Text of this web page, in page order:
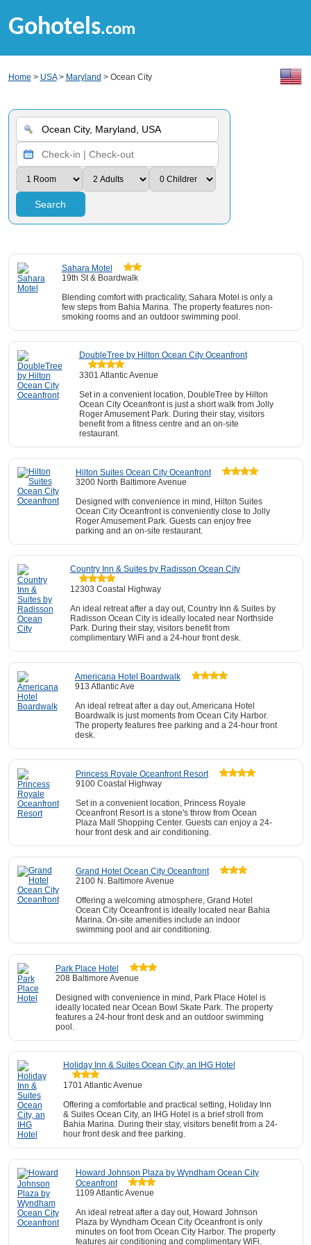
Gohotels.com
Home > USA> Maryland > Ocean City
Search
Sahara Motel
19th St & Boardwalk
Blending comfort with practicality, Sahara Motel is only a
few steps from Bahia Marina. The property features non-
smoking rooms and an outdoor swimming pool.
DoubleTree by Hilton Ocean City Oceanfront
3301 Atlantic Avenue
Set in a convenient location, DoubleTree by Hilton
Ocean City Oceanfront is just a short walk from Jolly
Roger Amusement Park. During their stay, visitors
benefit from a fitness centre and an on-site
restaurant.
Hilton Suites Ocean City Oceanfront
3200 North Baltimore Avenue
Designed with convenience in mind, Hilton Suites
Ocean City Oceanfront is conveniently close to Jolly
Roger Amusement Park. Guests can enjoy free
parking and an on-site restaurant.
Country Inn & Suites by Radisson Ocean City
12303 Coastal Highway
An ideal retreat after a day out, Country Inn & Suites by
Radisson Ocean City is ideally located near Northside
Park. During their stay, visitors benefit from
complimentary WiFi and a 24-hour front desk.
Americana Hotel Boardwalk
913 Atlantic Ave
An ideal retreat after a day out, Americana Hotel
Boardwalk is just moments from Ocean City Harbor.
The property features free parking and a 24-hour front
desk.
Princess Royale Oceanfront Resort
9100 Coastal Highway
Set in a convenient location, Princess Royale
Oceanfront Resort is a stone's throw from Ocean
Plaza Mall Shopping Center. Guests can enjoy a 24-
hour front desk and air conditioning.
Grand Hotel Ocean City Oceanfront
2100 N. Baltimore Avenue
Offering a welcoming atmosphere, Grand Hotel
Ocean City Oceanfront is ideally located near Bahia
Marina. On-site amenities include an indoor
swimming pool and air conditioning.
Park Place Hotel
208 Baltimore Avenue
Designed with convenience in mind, Park Place Hotel is
ideally located near Ocean Bowl Skate Park. The property
features a 24-hour front desk and an outdoor swimming
pool.
Holiday Inn & Suites Ocean City, an IHG Hotel
1701 Atlantic Avenue
Offering a comfortable and practical setting, Holiday Inn
& Suites Ocean City, an IHG Hotel is a brief stroll from
Bahia Marina. During their stay, visitors benefit from a 24-
hour front desk and free parking.
Howard Johnson Plaza by Wyndham Ocean City
Oceanfront
1109 Atlantic Avenue
An ideal retreat after a day out, Howard Johnson
Plaza by Wyndham Ocean City Oceanfront is only
minutes on foot from Ocean City Harbor. The property
features air conditioning and complimentary WiFi.